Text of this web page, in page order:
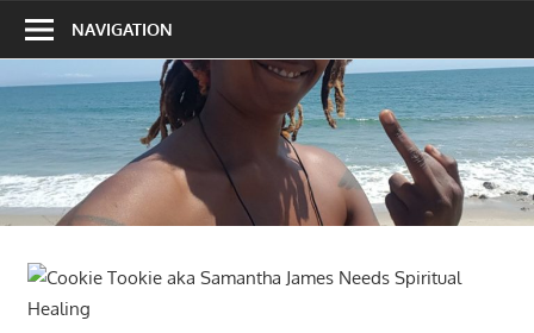
NAVIGATION